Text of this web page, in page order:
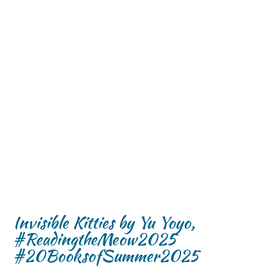
Invisible Kitties by Yu Yoyo,
#ReadingtheMeow2025
#20BooksofSummer2025